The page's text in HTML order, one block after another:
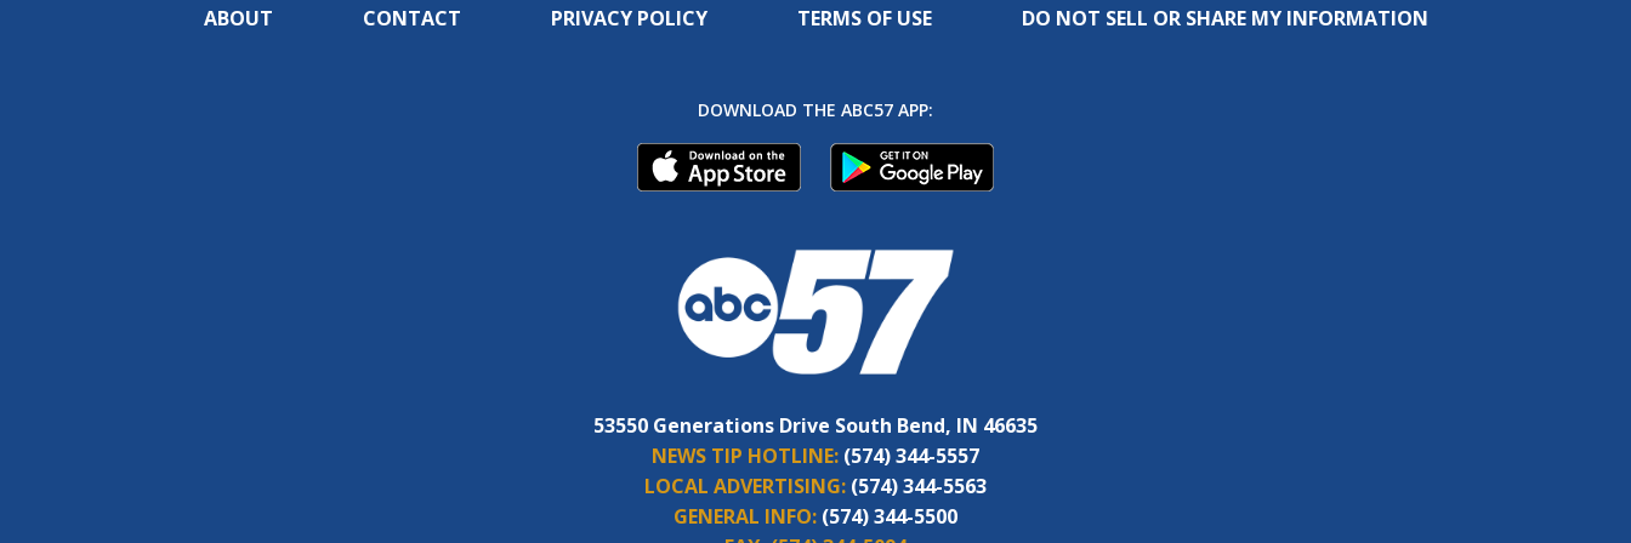
ABOUT CONTACT PRIVACY POLICY TERMS OF USE DO NOT SELL OR SHARE MY INFORMATION
DOWNLOAD THE ABC57 APP:
53550 Generations Drive South Bend, IN 46635
NEWS TIP HOTLINE: (574) 344-5557
LOCAL ADVERTISING: (574) 344-5563
GENERAL INFO: (574) 344-5500